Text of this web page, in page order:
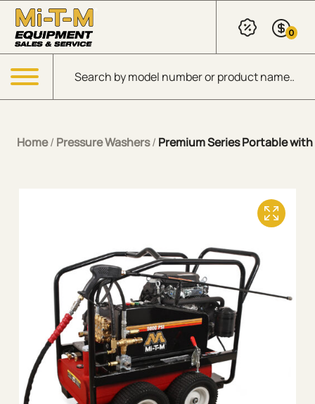
Skip to Main Content
Products search
0
Menu
Home/ Pressure Washers/ Premium Series Portable